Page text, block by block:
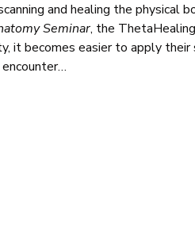
and healing the physical
Seminar, the
it becomes easier to apply